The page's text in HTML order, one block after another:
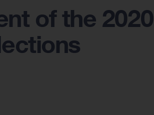
of the 2020